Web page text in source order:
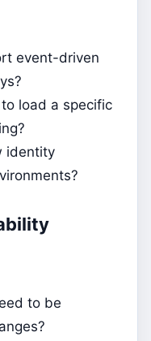
event-driven
load a specific
identity
to be